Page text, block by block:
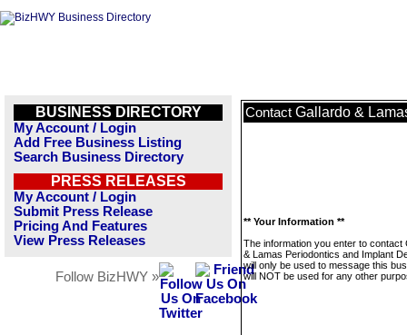
BUSINESS DIRECTORY
My Account / Login
Add Free Business Listing
Search Business Directory
PRESS RELEASES
My Account / Login
Submit Press Release
Pricing And Features
View Press Releases
Follow BizHWY »
Contact Gallardo &
** Your Information **
The information you enter to contact
& Lamas Periodontics and Implant
will only be used to message this
will NOT be used for any other